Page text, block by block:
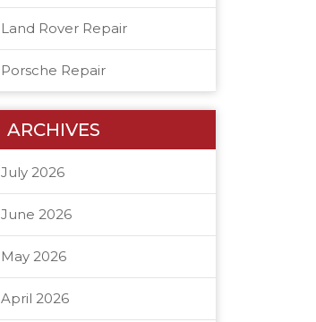
Land Rover Repair
Porsche Repair
ARCHIVES
July 2026
June 2026
May 2026
April 2026